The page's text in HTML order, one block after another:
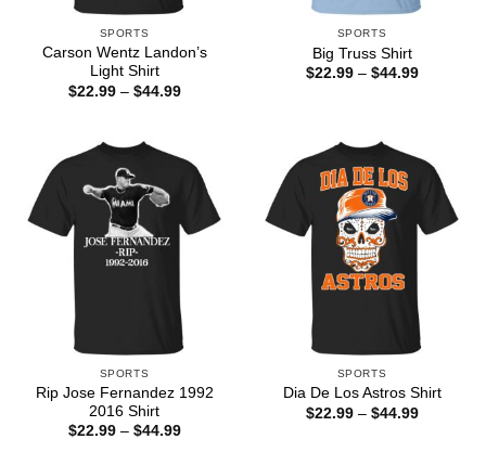
SPORTS
Carson Wentz Landon’s
Light Shirt
$22.99 – $44.99Price
SPORTS
Big Truss Shirt
$22.99 – $44.99Price
SPORTS
Rip Jose Fernandez 1992
2016 Shirt
$22.99 – $44.99Price
SPORTS
Dia De Los Astros Shirt
$22.99 – $44.99Price